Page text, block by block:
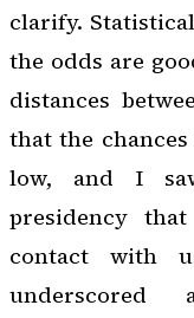
clarify.
the odds are
distances
that the chances
low, and I
presidency
contact with